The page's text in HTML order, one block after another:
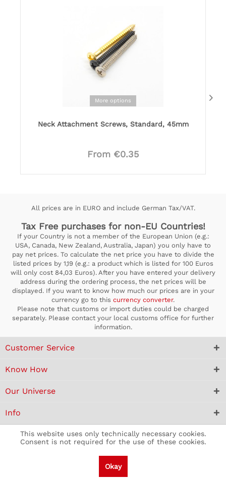
More options
Neck Attachment Screws, Standard, 45mm
From €0.35
All prices are in EURO and include German Tax/VAT.
Tax Free purchases for non-EU Countries!
If your Country is not a member of the European Union (e.g.:
USA, Canada, New Zealand, Australia, Japan) you only have to
pay net prices. To calculate the net price you have to divide the
listed prices by 1,19 (e.g.: a product which is listed for 100 Euros
will only cost 84,03 Euros). After you have entered your delivery
address during the ordering process, the net prices will be
displayed. If you want to know how much our prices are in your
currency go to this currency converter.
Please note that customs or import duties could be charged
separately. Please contact your local customs office for further
information.
Customer Service
Know How
Our Universe
Info
This website uses only technically necessary cookies.
Consent is not required for the use of these cookies.
Okay